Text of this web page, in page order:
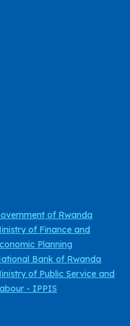
of Rwanda
of Finance and
Planning
Bank of Rwanda
of Public Service and
- IPPIS